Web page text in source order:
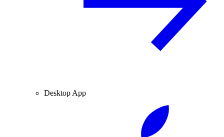
Desktop App